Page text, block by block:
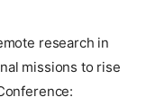
research in
missions to rise